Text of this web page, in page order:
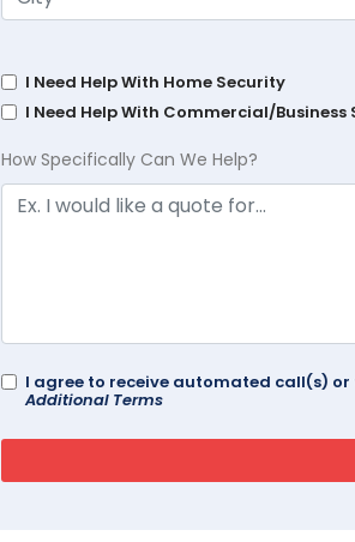
I Need Help With Home Security
I Need Help With Commercial/Business
How Specifically Can We Help?
I agree to receive automated call(s)
Additional Terms